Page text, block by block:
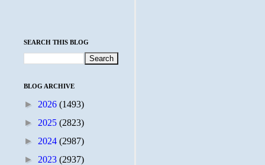
SEARCH THIS BLOG
BLOG ARCHIVE
► 2026 (1493)
► 2025 (2823)
► 2024 (2987)
► 2023 (2937)